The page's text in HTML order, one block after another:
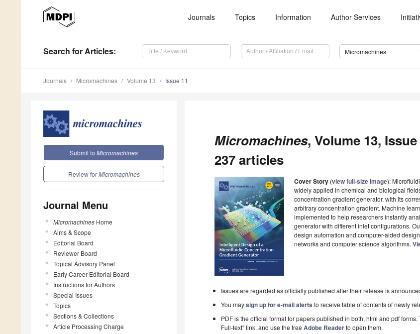
Journals Topics Information Author Services
Search for Articles: Micromachines
Journals Micromachines Volume 13 Issue 11
Submit to Micromachines
Review forMicromachines
Journal Menu
Micromachines Home
Aims & Scope
Editorial Board
Reviewer Board
Topical Advisory Panel
Early Career Editorial Board
Instructions for Authors
Special Issues
Topics
Sections & Collections
Article Processing Charge
Micromachines, Volume 13,
237 articles
Cover Story (view full-size image):
widely applied in chemical and biological
concentration gradient generator, with its
arbitrary concentration gradient. Machine
implemented to help researchers instantly
generator with different inlet configurations.
design automation and computer-aided
networks and computer science algorithms.
Issues are regarded as officially published after their release is
You maysign up for e-mail alerts to receive table of contents of newly
PDF is the official format for papers published in both, html and pdf
Full-text" link, and use the freeAdobe Readerto open them.